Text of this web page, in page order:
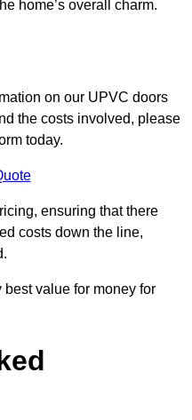
home’s overall charm.
on our UPVC doors
the costs involved, please
today.
ensuring that there
costs down the line,
value for money for